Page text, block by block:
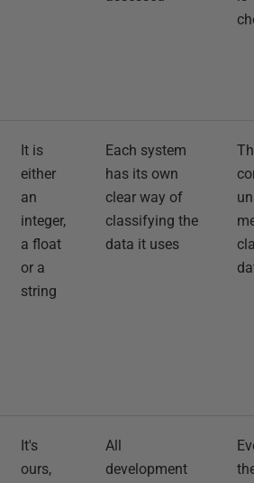
It is
either
an
integer,
a float
or a
string
Each system
has its own
clear way of
classifying the
data it uses
It's
ours,
All
development